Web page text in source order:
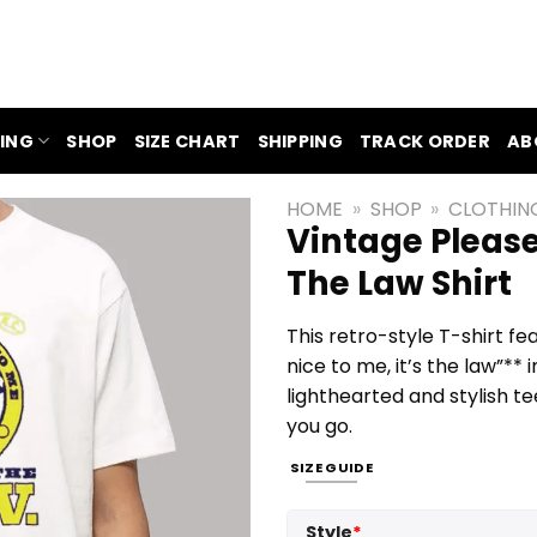
SHOP SIZE CHART SHIPPING TRACK ORDER
HOME » SHOP »
Vintage
The Law Shirt
This retro-style T-shirt
nice to me, it’s the
lighthearted and stylish
you go.
SIZE GUIDE